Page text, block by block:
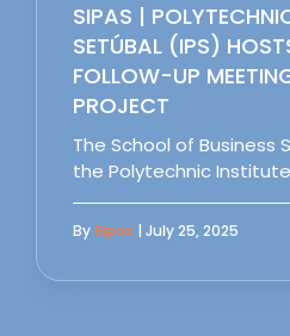
SIPAS |
SETÚBAL (IPS)
FOLLOW-UP
PROJECT
The School of Business
the Polytechnic
BySipas | July 25, 2025